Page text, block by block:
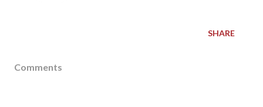
SHARE
Comments